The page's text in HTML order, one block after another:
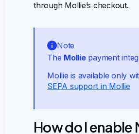
through Mollie’s checkout.
Note
The Molliepayment
Mollie is available only
SEPA support in Mollie
How do I enable